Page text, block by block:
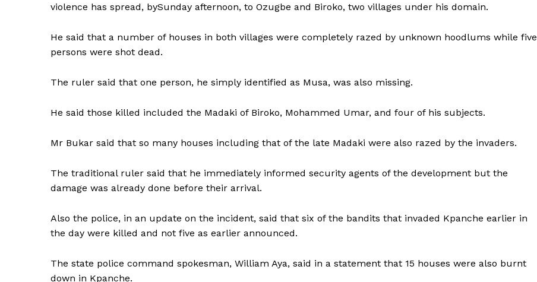
violence has spread, bySunday afternoon, to Ozugbe and Biroko, two villages under his domain.
He said that a number of houses in both villages were completely razed by unknown hoodlums while five
persons were shot dead.
The ruler said that one person, he simply identified as Musa, was also missing.
He said those killed included the Madaki of Biroko, Mohammed Umar, and four of his subjects.
Mr Bukar said that so many houses including that of the late Madaki were also razed by the invaders.
The traditional ruler said that he immediately informed security agents of the development but the
damage was already done before their arrival.
Also the police, in an update on the incident, said that six of the bandits that invaded Kpanche earlier in
the day were killed and not five as earlier announced.
The state police command spokesman, William Aya, said in a statement that 15 houses were also burnt
down in Kpanche.